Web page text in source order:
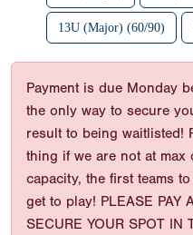
13U (Major) (60/90)
Payment is due Monday
the only way to secure
result to being waitlisted!
thing if we are not at max
capacity, the first teams
get to play! PLEASE PAY
SECURE YOUR SPOT IN